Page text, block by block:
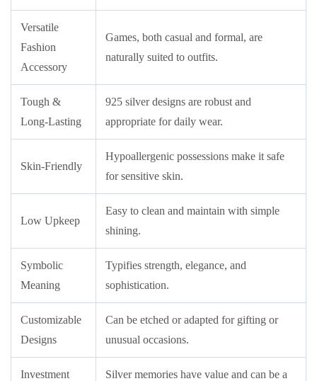
Versatile
Fashion
Accessory
Games, both casual and formal, are
naturally suited to outfits.
Tough &
Long-Lasting
925 silver designs are robust and
appropriate for daily wear.
Skin-Friendly
Hypoallergenic possessions make it safe
for sensitive skin.
Low Upkeep
Easy to clean and maintain with simple
shining.
Symbolic
Meaning
Typifies strength, elegance, and
sophistication.
Customizable
Designs
Can be etched or adapted for gifting or
unusual occasions.
Investment
Silver memories have value and can be a